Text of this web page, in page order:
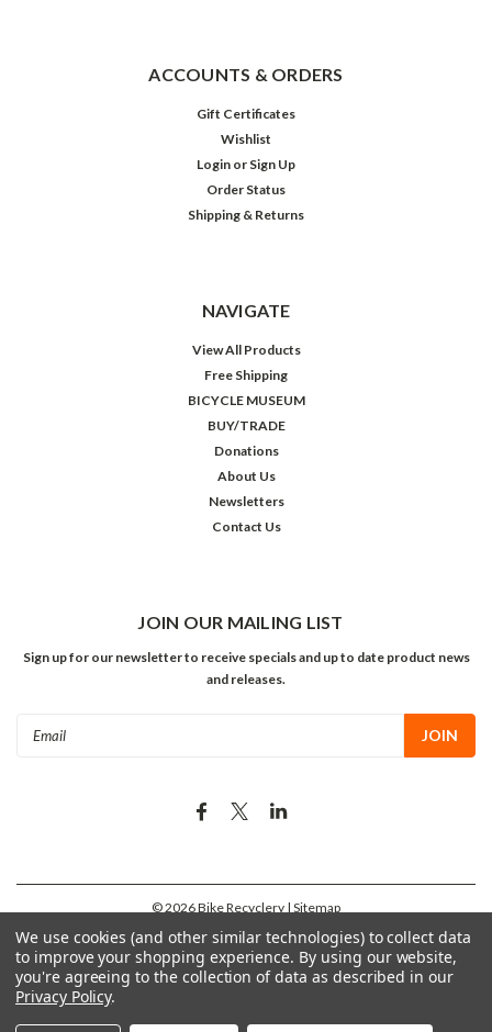
ACCOUNTS & ORDERS
Gift Certificates
Wishlist
Login or Sign Up
Order Status
Shipping & Returns
NAVIGATE
View All Products
Free Shipping
BICYCLE MUSEUM
BUY/TRADE
Donations
About Us
Newsletters
Contact Us
JOIN OUR MAILING LIST
Sign up for our newsletter to receive specials and up to date product news
and releases.
©2026Bike Recyclery | Sitemap
We use cookies (and other similar technologies) to collect data
to improve your shopping experience. By using our website,
you're agreeing to the collection of data as described in our
Privacy Policy.